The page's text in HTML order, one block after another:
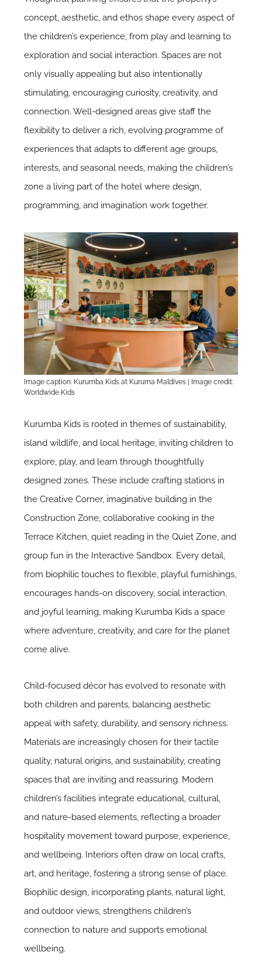
concept, aesthetic, and ethos shape every aspect of
the children’s experience, from play and learning to
exploration and social interaction. Spaces are not
only visually appealing but also intentionally
stimulating, encouraging curiosity, creativity, and
connection. Well-designed areas give staff the
flexibility to deliver a rich, evolving programme of
experiences that adapts to different age groups,
interests, and seasonal needs, making the children’s
zone a living part of the hotel where design,
programming, and imagination work together.
Image caption: Kurumba Kids at Kuruma Maldives | Image credit:
Worldwide Kids
Kurumba Kids is rooted in themes of sustainability,
island wildlife, and local heritage, inviting children to
explore, play, and learn through thoughtfully
designed zones. These include crafting stations in
the Creative Corner, imaginative building in the
Construction Zone, collaborative cooking in the
Terrace Kitchen, quiet reading in the Quiet Zone, and
group fun in the Interactive Sandbox. Every detail,
from biophilic touchesto flexible, playful furnishings,
encourages hands-on discovery, social interaction,
and joyful learning, making Kurumba Kids a space
where adventure, creativity, and care for the planet
come alive.
Child-focused décor has evolved to resonate with
both children and parents, balancing aesthetic
appeal with safety, durability, and sensory richness.
Materials are increasingly chosen for their tactile
quality, natural origins, and sustainability, creating
spaces that are inviting and reassuring. Modern
children’s facilities integrate educational, cultural,
and nature-based elements, reflecting a broader
hospitality movement toward purpose, experience,
and wellbeing. Interiors often draw on local crafts,
art, and heritage, fostering a strong sense of place.
Biophilic design, incorporating plants, natural light,
and outdoor views, strengthens children’s
connection to nature and supports emotional
wellbeing.